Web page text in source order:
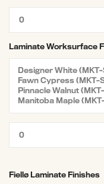
Laminate Worksurface
Fiellø Laminate Finishes